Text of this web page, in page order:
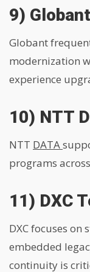
9) Globant
Globant
modernization
experience
10) NTT
NTT DATA
programs
11) DXC
DXC focuses
embedded
continuity is